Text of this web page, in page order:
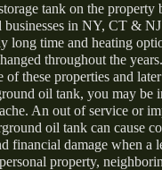
tank on the property
businesses in NY, CT & NJ
long time and heating
throughout the years.
of these properties and
oil tank, you may be
An out of service or
oil tank can cause
financial damage when a
property,